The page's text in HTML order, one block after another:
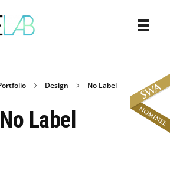
Design No Label
No Label